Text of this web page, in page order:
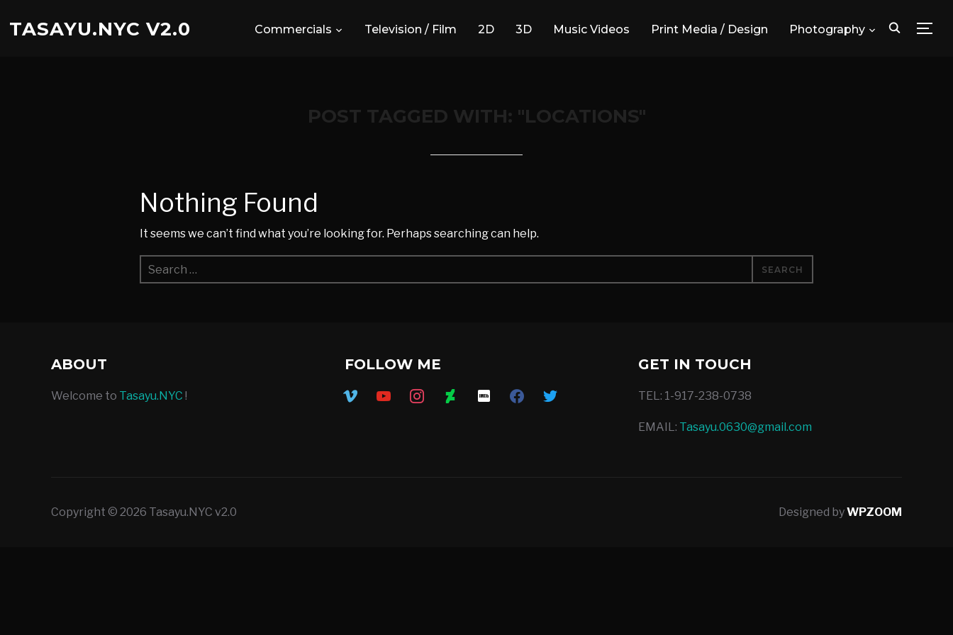
TASAYU.NYC V2.0 Commercials Television / Film 2D 3D Music Videos Print Media / Design Photography
POST TAGGED WITH: "LOCATIONS"
Nothing Found
It seems we can’t find what you’re looking for. Perhaps searching can help.
Search
for:
ABOUT
Welcome to Tasayu.NYC !
FOLLOW ME
vimeo youtubeinstagramdeviantart
imdb facebooktwitter
GET IN TOUCH
TEL: 1-917-238-0738
EMAIL: Tasayu.0630@gmail.com
Copyright © 2026 Tasayu.NYC v2.0 Designed byWPZOOM